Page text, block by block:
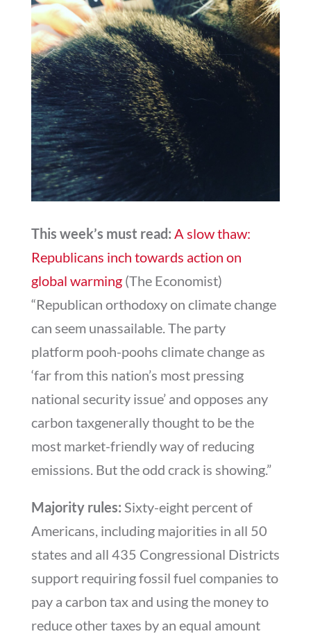
This week’s must read: A slow thaw:
Republicans inch towards action on
global warming(The Economist)
“Republican orthodoxy on climate change
can seem unassailable. The party
platform pooh-poohs climate change as
‘far from this nation’s most pressing
national security issue’ and opposes any
carbon taxgenerally thought to be the
most market-friendly way of reducing
emissions. But the odd crack is showing.”
Majority rules: Sixty-eight percent of
Americans, including majorities in all 50
states and all 435 Congressional Districts
support requiring fossil fuel companies to
pay a carbon tax and using the money to
reduce other taxes by an equal amount